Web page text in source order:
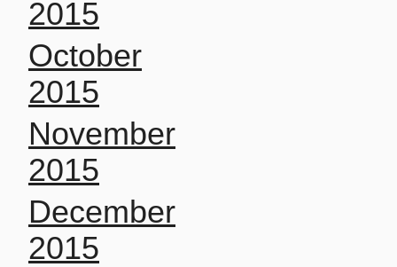
2015
October
2015
November
2015
December
2015